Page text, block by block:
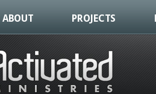
ABOUT PROJECTS